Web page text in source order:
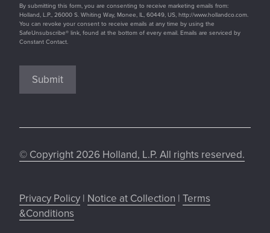
By submitting this form, you are consenting to receive marketing emails from:
Holland, L.P., 26000 S. Whiting Way, Monee, IL, 60449, US, http://www.hollandco.com.
You can revoke your consent to receive emails at any time by using the
SafeUnsubscribe® link, found at the bottom of every email. Emails are serviced by
Constant Contact.
Submit
© Copyright 2026 Holland, L.P. All rights reserved.
Privacy Policy | Notice at Collection | Terms
&Conditions